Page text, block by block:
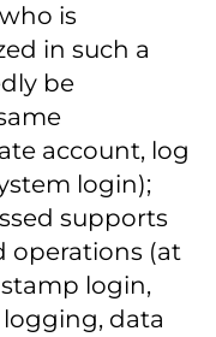
is
in such a
be
account, log
login);
supports
operations (at
login,
data